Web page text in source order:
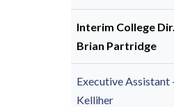
Interim College
Brian Partridge
Executive Assistant
Kelliher